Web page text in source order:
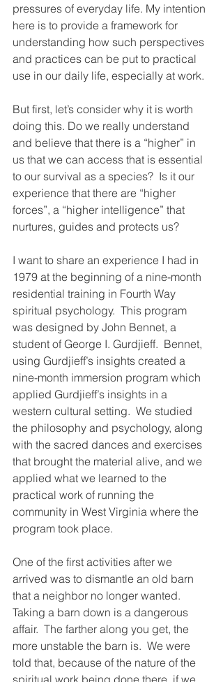
pressures of everyday life. My intention
here is to provide a framework for
understanding how such perspectives
and practices can be put to practical
use in our daily life, especially at work.
But first, let’s consider why it is worth
doing this. Do we really understand
and believe that there is a “higher” in
us that we can access that is essential
to our survival as a species?  Is it our
experience that there are “higher
forces”, a “higher intelligence” that
nurtures, guides and protects us?
I want to share an experience I had in
1979 at the beginning of a nine-month
residential training in Fourth Way
spiritual psychology.  This program
was designed by John Bennet, a
student of George I. Gurdjieff.  Bennet,
using Gurdjieff’s insights created a
nine-month immersion program which
applied Gurdjieff’s insights in a
western cultural setting.  We studied
the philosophy and psychology, along
with the sacred dances and exercises
that brought the material alive, and we
applied what we learned to the
practical work of running the
community in West Virginia where the
program took place.
One of the first activities after we
arrived was to dismantle an old barn
that a neighbor no longer wanted.
Taking a barn down is a dangerous
affair.  The farther along you get, the
more unstable the barn is.  We were
told that, because of the nature of the